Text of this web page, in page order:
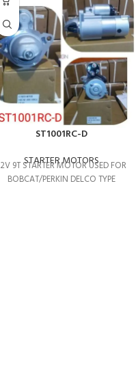
ST1001RC-D
STARTER MOTORS
9T STARTER MOTOR USED FOR
BOBCAT/PERKIN DELCO TYPE